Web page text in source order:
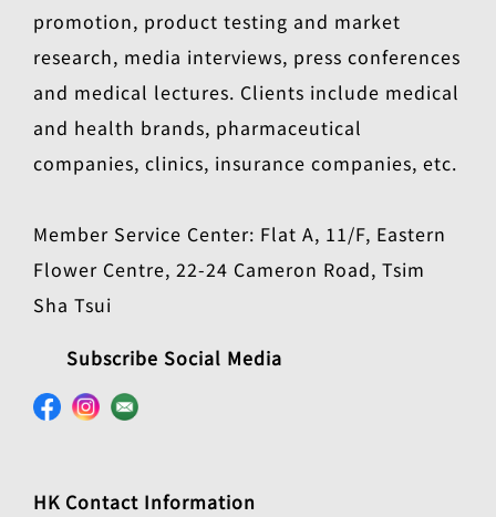
promotion, product testing and market
research, media interviews, press conferences
and medical lectures. Clients include medical
and health brands, pharmaceutical
companies, clinics, insurance companies, etc.
Member Service Center: Flat A, 11/F, Eastern
Flower Centre, 22-24 Cameron Road, Tsim
Sha Tsui
Subscribe Social Media
HK Contact Information